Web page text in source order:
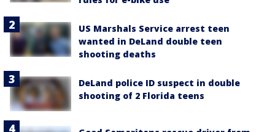
US Marshals Service arrest teen
wanted in DeLand double teen
shooting deaths
DeLand police ID suspect in double
shooting of 2 Florida teens